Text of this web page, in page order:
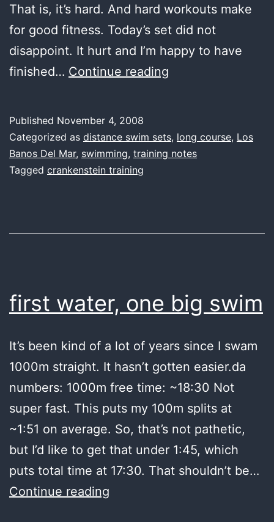
That is, it’s hard. And hard workouts make
for good fitness. Today’s set did not
disappoint. It hurt and I’m happy to have
finished… Continue reading
–
3
1
Published November 4, 2008
Categorized as distance swim sets, long course, Los
Banos Del Mar, swimming, training notes
Tagged crankenstein training
first water, one big swim
It’s been kind of a lot of years since I swam
1000m straight. It hasn’t gotten easier.da
numbers: 1000m free time: ~18:30 Not
super fast. This puts my 100m splits at
~1:51 on average. So, that’s not pathetic,
but I’d like to get that under 1:45, which
puts total time at 17:30. That shouldn’t be…
Continue reading